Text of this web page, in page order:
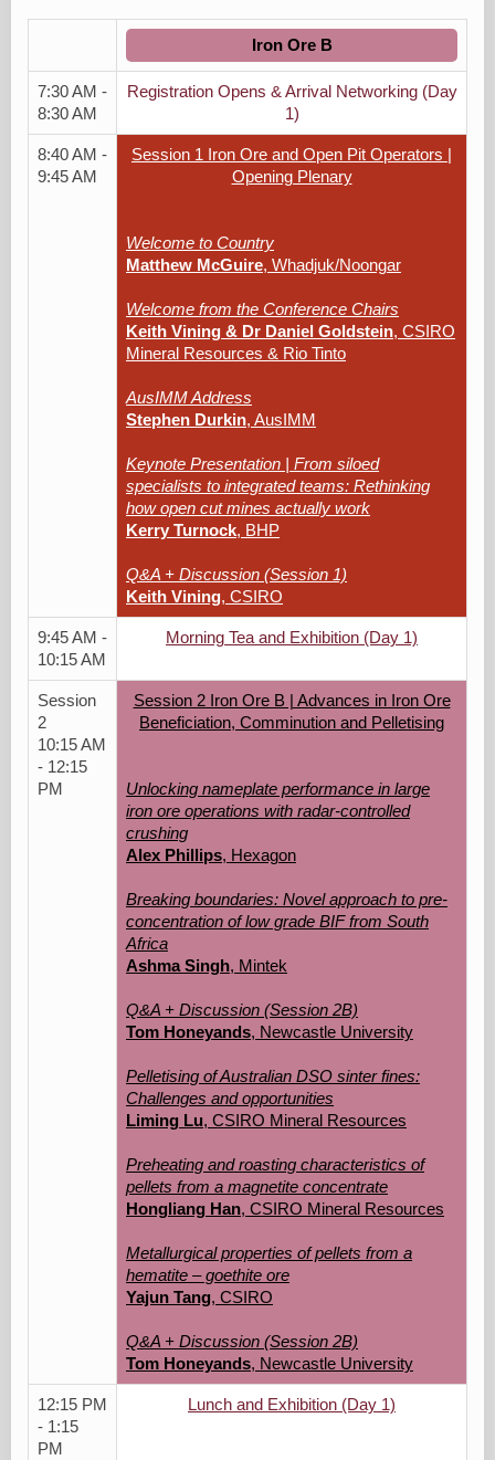
Iron Ore B
7:30 AM -
8:30 AM
Registration Opens & Arrival Networking (Day
1)
8:40 AM -
9:45 AM
Session 1 Iron Ore and Open Pit Operators |
Opening Plenary
Welcome to Country
Matthew McGuire, Whadjuk/Noongar
Welcome from the Conference Chairs
Keith Vining & Dr Daniel Goldstein, CSIRO
Mineral Resources & Rio Tinto
AusIMM Address
Stephen Durkin, AusIMM
Keynote Presentation | From siloed
specialists to integrated teams: Rethinking
how open cut mines actually work
Kerry Turnock, BHP
Q&A + Discussion (Session 1)
Keith Vining, CSIRO
9:45 AM -
10:15 AM
Morning Tea and Exhibition (Day 1)
Session
2
10:15 AM
- 12:15
PM
Session 2 Iron Ore B | Advances in Iron Ore
Beneficiation, Comminution and Pelletising
Unlocking nameplate performance in large
iron ore operations with radar-controlled
crushing
Alex Phillips, Hexagon
Breaking boundaries: Novel approach to pre-
concentration of low grade BIF from South
Africa
Ashma Singh, Mintek
Q&A + Discussion (Session 2B)
Tom Honeyands, Newcastle University
Pelletising of Australian DSO sinter fines:
Challenges and opportunities
Liming Lu, CSIRO Mineral Resources
Preheating and roasting characteristics of
pellets from a magnetite concentrate
Hongliang Han, CSIRO Mineral Resources
Metallurgical properties of pellets from a
hematite – goethite ore
Yajun Tang, CSIRO
Q&A + Discussion (Session 2B)
Tom Honeyands, Newcastle University
12:15 PM
- 1:15
PM
Lunch and Exhibition (Day 1)